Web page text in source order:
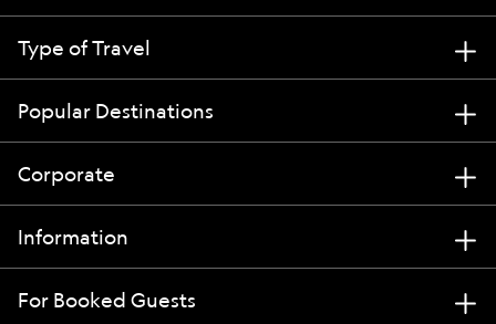
Type of Travel
Popular Destinations
Corporate
Information
For Booked Guests